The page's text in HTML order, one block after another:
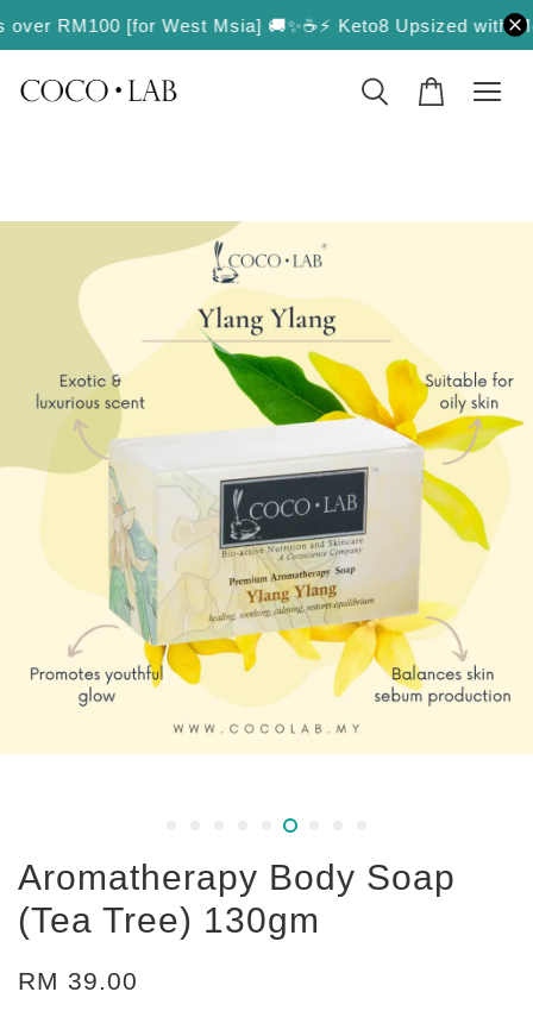
RM100 [for West Msia] 🚚✨☕️⚡️ Keto8 Upsized with
Aromatherapy Body Soap
(Tea Tree) 130gm
RM 39.00